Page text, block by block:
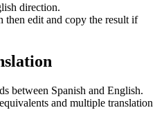
direction.
then edit and copy the result if
between Spanish and English.
and multiple translation